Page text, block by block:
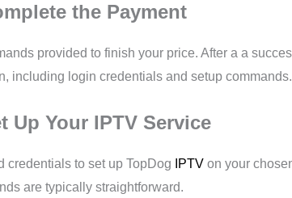
the Payment
provided to finish your price. After a a
including login credentials and setup commands.
Up Your IPTV Service
credentials to set up TopDog IPTVon your
are typically straightforward.